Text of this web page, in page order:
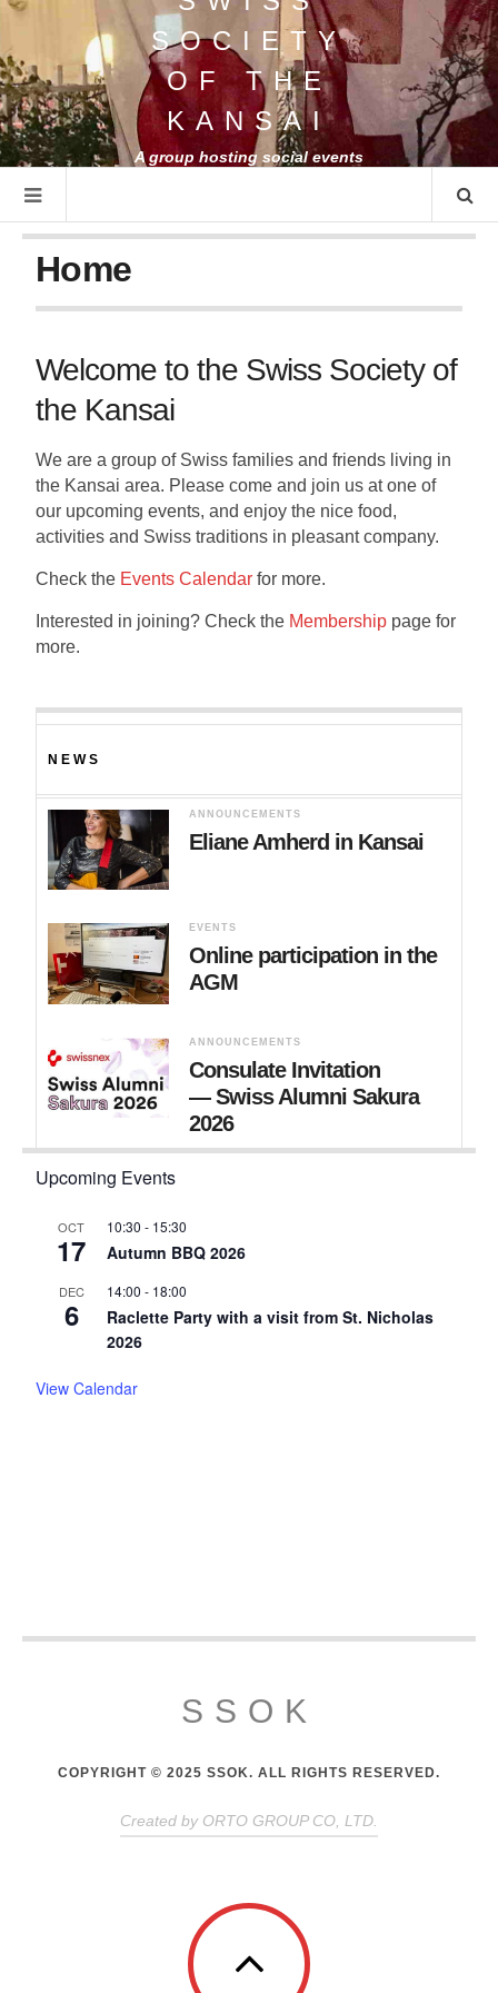
SOCIETY
OF THE
KANSAI
A group hosting social events
Home
Welcome to the Swiss Society of
the Kansai
We are a group of Swiss families and friends living in
the Kansai area. Please come and join us at one of
our upcoming events, and enjoy the nice food,
activities and Swiss traditions in pleasant company.
Check the Events Calendar for more.
Interested in joining? Check the Membership page for
more.
NEWS
ANNOUNCEMENTS
Eliane Amherd in Kansai
EVENTS
Online participation in the
AGM
ANNOUNCEMENTS
Consulate Invitation
— Swiss Alumni Sakura
2026
Upcoming Events
OCT
17
10:30 - 15:30
Autumn BBQ 2026
DEC
6
14:00 - 18:00
Raclette Party with a visit from St. Nicholas
2026
View Calendar
SSOK
COPYRIGHT © 2025 SSOK. ALL RIGHTS RESERVED.
Created by ORTO GROUP CO, LTD.